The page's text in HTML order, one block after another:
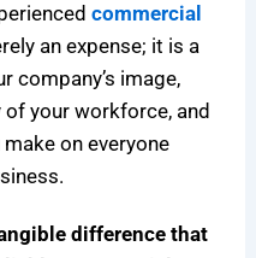
commercial
an expense; it is a
company’s image,
your workforce, and
on everyone
difference that